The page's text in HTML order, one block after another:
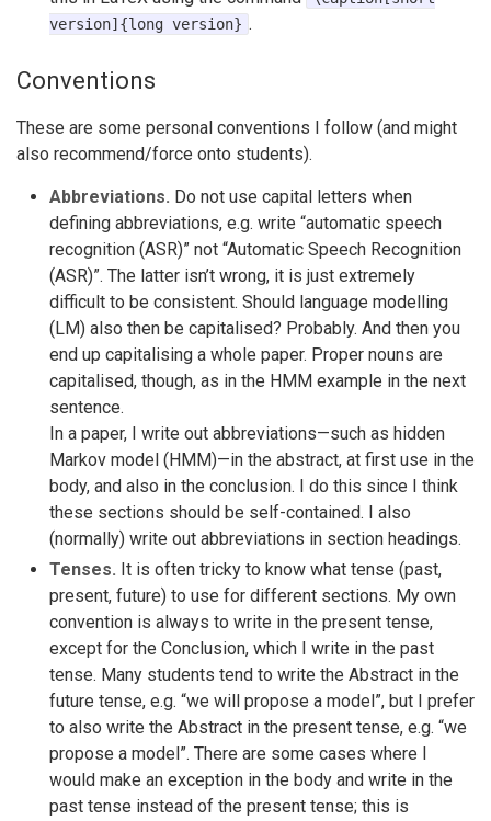
version]{long version} .
Conventions
These are some personal conventions I follow (and might
also recommend/force onto students).
Abbreviations. Do not use capital letters when
defining abbreviations, e.g. write “automatic speech
recognition (ASR)” not “Automatic Speech Recognition
(ASR)”. The latter isn’t wrong, it is just extremely
difficult to be consistent. Should language modelling
(LM) also then be capitalised? Probably. And then you
end up capitalising a whole paper. Proper nouns are
capitalised, though, as in the HMM example in the next
sentence.
In a paper, I write out abbreviations—such as hidden
Markov model (HMM)—in the abstract, at first use in the
body, and also in the conclusion. I do this since I think
these sections should be self-contained. I also
(normally) write out abbreviations in section headings.
Tenses. It is often tricky to know what tense (past,
present, future) to use for different sections. My own
convention is always to write in the present tense,
except for the Conclusion, which I write in the past
tense. Many students tend to write the Abstract in the
future tense, e.g. “we will propose a model”, but I prefer
to also write the Abstract in the present tense, e.g. “we
propose a model”. There are some cases where I
would make an exception in the body and write in the
past tense instead of the present tense; this is